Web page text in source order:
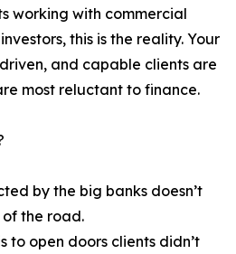
working with commercial
this is the reality. Your
and capable clients are
most reluctant to finance.
by the big banks doesn’t
the road.
to open doors clients didn’t